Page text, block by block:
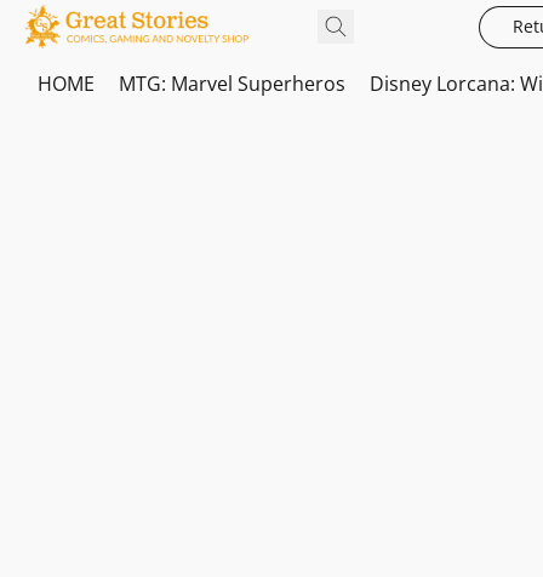
HOME MTG: Marvel Superheros Disney Lorcana: